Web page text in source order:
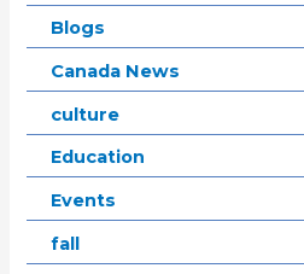
Blogs
Canada News
culture
Education
Events
fall